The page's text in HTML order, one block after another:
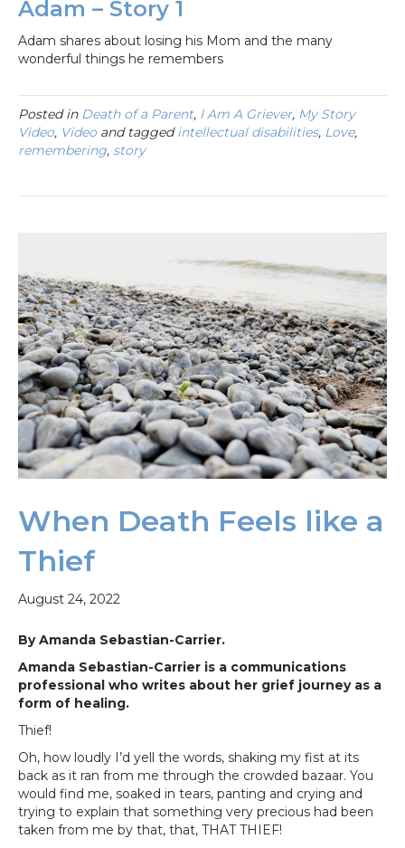
Adam – Story 1
Adam shares about losing his Mom and the many
wonderful things he remembers
Posted in Death of a Parent, I Am A Griever, My Story
Video, Videoand taggedintellectual disabilities, Love,
remembering, story
When Death Feels like a
Thief
August 24, 2022
By Amanda Sebastian-Carrier.
Amanda Sebastian-Carrier is a communications
professional who writes about her grief journey as a
form of healing.
Thief!
Oh, how loudly I’d yell the words, shaking my fist at its
back as it ran from me through the crowded bazaar. You
would find me, soaked in tears, panting and crying and
trying to explain that something very precious had been
taken from me by that, that, THAT THIEF!